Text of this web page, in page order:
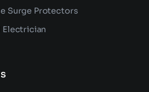
Surge Protectors
Electrician